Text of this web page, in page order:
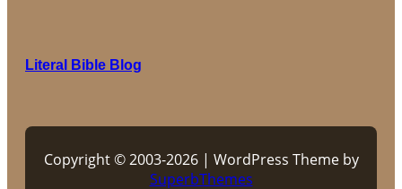
Literal Bible Blog
Copyright © 2003-2026 | WordPress Theme by
SuperbThemes